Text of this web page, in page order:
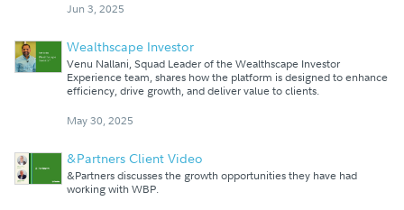
Jun 3, 2025
Wealthscape Investor
Venu Nallani, Squad Leader of the Wealthscape Investor
Experience team, shares how the platform is designed to enhance
efficiency, drive growth, and deliver value to clients.
May 30, 2025
&Partners Client Video
&Partners discusses the growth opportunities they have had
working with WBP.